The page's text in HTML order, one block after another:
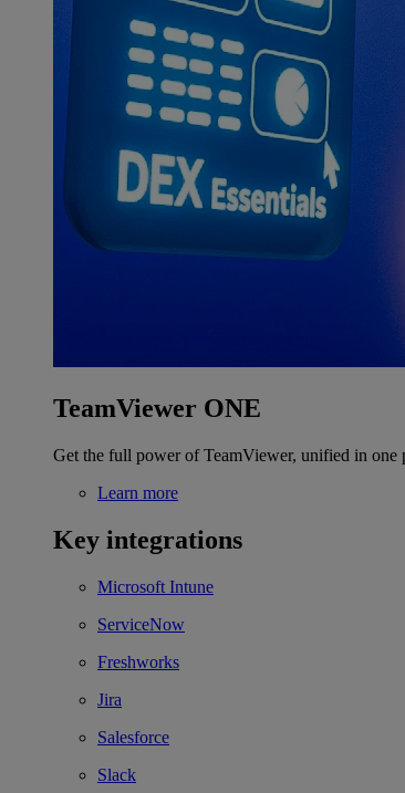
TeamViewer ONE
Get the full power of TeamViewer, unified in one
Learn more
Key integrations
Microsoft Intune
ServiceNow
Freshworks
Jira
Salesforce
Slack